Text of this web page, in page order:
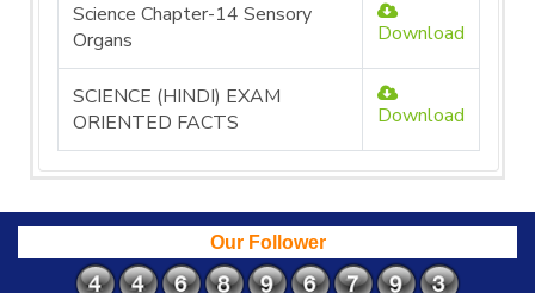
Science Chapter-14 Sensory
Organs
Download
SCIENCE (HINDI) EXAM
ORIENTED FACTS
Download
Our Follower